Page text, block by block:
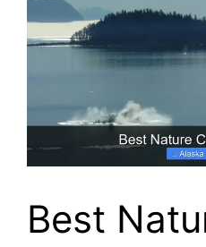
Best